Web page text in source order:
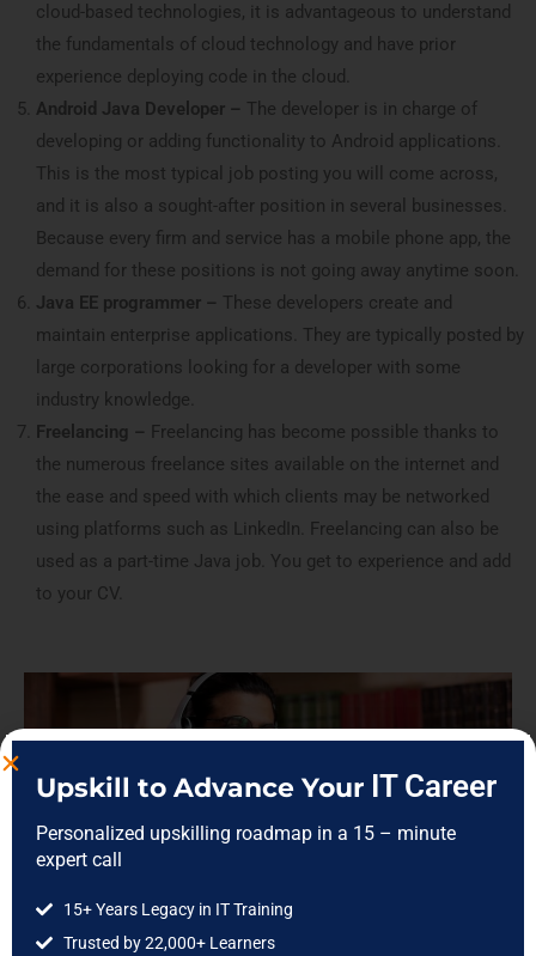
cloud-based technologies, it is advantageous to understand
the fundamentals of cloud technology and have prior
experience deploying code in the cloud.
Android Java Developer – The developer is in charge of
developing or adding functionality to Android applications.
This is the most typical job posting you will come across,
and it is also a sought-after position in several businesses.
Because every firm and service has a mobile phone app, the
demand for these positions is not going away anytime soon.
Java EE programmer – These developers create and
maintain enterprise applications. They are typically posted by
large corporations looking for a developer with some
industry knowledge.
Freelancing – Freelancing has become possible thanks to
the numerous freelance sites available on the internet and
the ease and speed with which clients may be networked
using platforms such as LinkedIn. Freelancing can also be
used as a part-time Java job. You get to experience and add
to your CV.
Upskill to Advance Your IT Career
Personalized upskilling roadmap in a 15 – minute
expert call
15+ Years Legacy in IT Training
Trusted by 22,000+ Learners